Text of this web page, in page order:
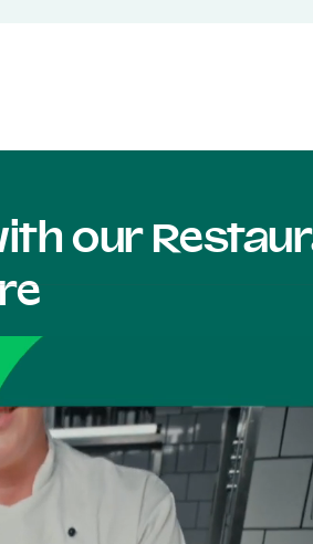
our